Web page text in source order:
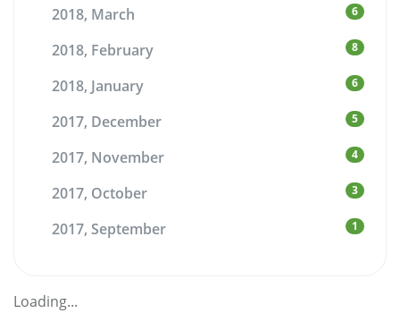
2018, March 6
2018, February 8
2018, January 6
2017, December 5
2017, November 4
2017, October 3
2017, September 1
Loading...